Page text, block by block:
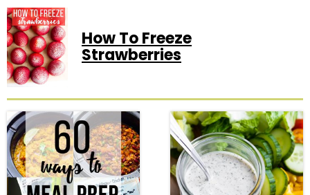
How To Freeze
Strawberries